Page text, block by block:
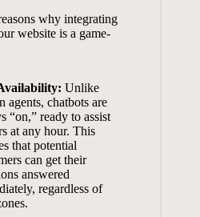
why ⁣integrating
website⁤ is a game-
⁤Unlike
agents, chatbots are
“on,” ready to assist
at any hour. This
that potential
can⁤ get their
answered
⁢regardless⁤ of⁤